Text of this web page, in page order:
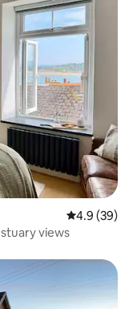
4.9 out of 5
4.9 (39)
views